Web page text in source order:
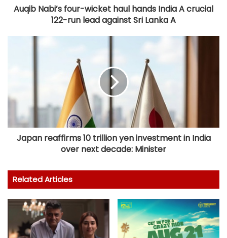
Auqib Nabi’s four-wicket haul hands India A crucial
122-run lead against Sri Lanka A
Japan reaffirms 10 trillion yen investment in India
over next decade: Minister
Related Articles